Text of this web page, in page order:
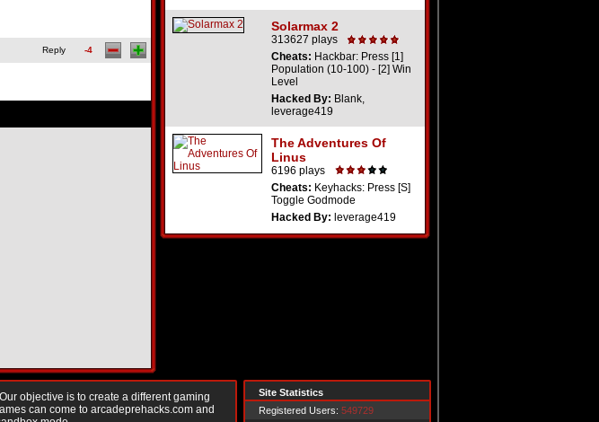
Solarmax 2
313627 plays
Cheats: Hackbar: Press [1]
Population (10-100) - [2] Win
Level
Hacked By: Blank,
leverage419
The Adventures Of
Linus
6196 plays
Cheats: Keyhacks: Press [S]
Toggle Godmode
Hacked By: leverage419
Reply -4
objective is to create a different gaming
can come to arcadeprehacks.com and
Site Statistics
Registered Users: 549729